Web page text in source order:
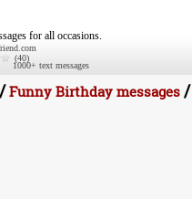
for all occasions.
(40)
1000+ text messages
Funny Birthday messages/